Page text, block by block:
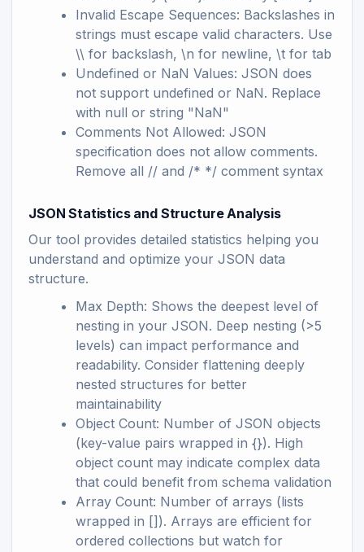
Invalid Escape Sequences: Backslashes in
strings must escape valid characters. Use
\\ for backslash, \n for newline, \t for tab
Undefined or NaN Values: JSON does
not support undefined or NaN. Replace
with null or string "NaN"
Comments Not Allowed: JSON
specification does not allow comments.
Remove all // and /* */ comment syntax
JSON Statistics and Structure Analysis
Our tool provides detailed statistics helping you
understand and optimize your JSON data
structure.
Max Depth: Shows the deepest level of
nesting in your JSON. Deep nesting (>5
levels) can impact performance and
readability. Consider flattening deeply
nested structures for better
maintainability
Object Count: Number of JSON objects
(key-value pairs wrapped in {}). High
object count may indicate complex data
that could benefit from schema validation
Array Count: Number of arrays (lists
wrapped in []). Arrays are efficient for
ordered collections but watch for